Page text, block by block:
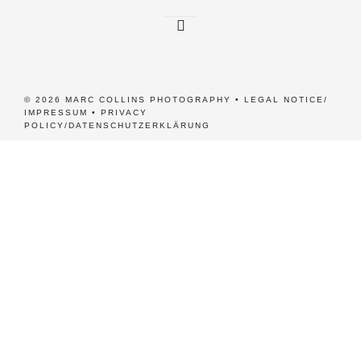
© 2026 MARC COLLINS PHOTOGRAPHY • LEGAL NOTICE/
IMPRESSUM
• PRIVACY
POLICY/DATENSCHUTZERKLÄRUNG